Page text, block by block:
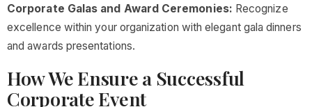
Corporate Galas and Award Ceremonies: Recognize
excellence within your organization with elegant gala dinners
and awards presentations.
How We Ensure a Successful
Corporate Event